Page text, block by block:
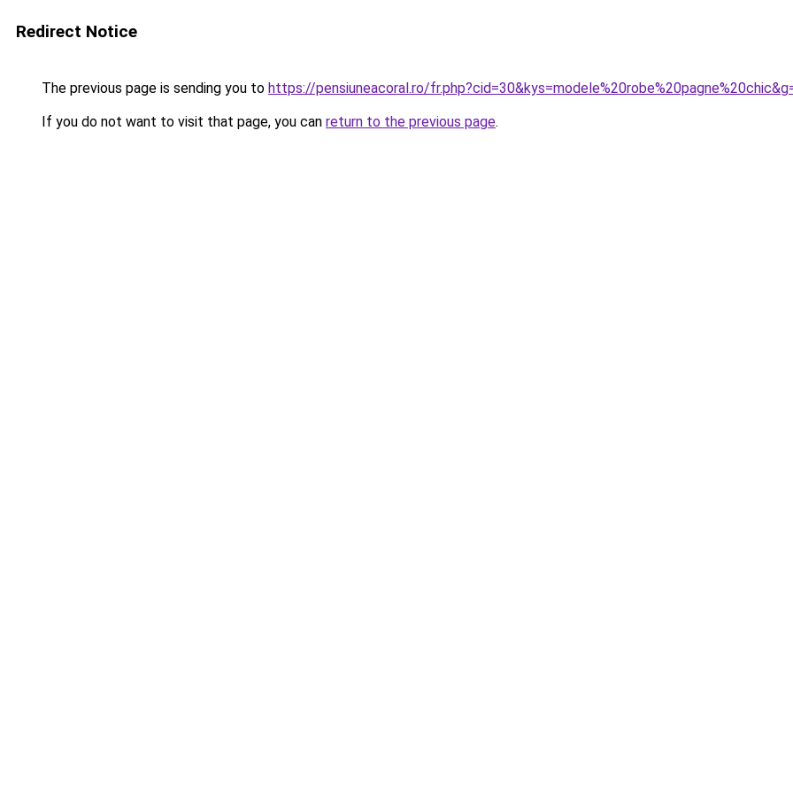
Redirect Notice
The previous page is sending you to https://pensiuneacoral.ro/
If you do not want to visit that page, you can return to the previous page.